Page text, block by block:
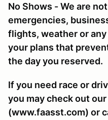
No Shows - We are
emergencies,
flights, weather or
your plans that
the day you reserved.
If you need race or
you may check out
(www.faasst.com) or